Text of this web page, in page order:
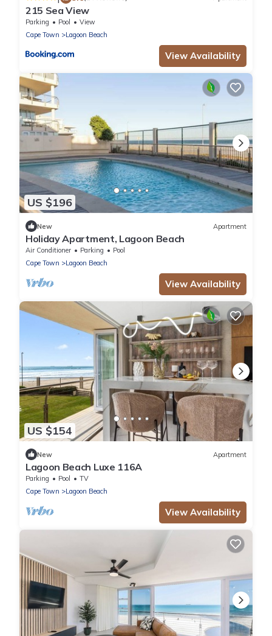
215 Sea View
Parking Pool
View
Cape Town
Lagoon Beach
View Availability
US $196
New Apartment
Holiday Apartment, Lagoon Beach
Air Conditioner Parking
Pool
Cape Town
Lagoon Beach
View Availability
US $154
New Apartment
Lagoon Beach Luxe 116A
Parking Pool
TV
Cape Town
Lagoon Beach
View Availability